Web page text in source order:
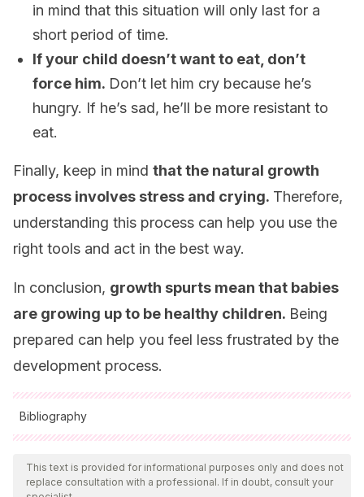
in mind that this situation will only last for a
short period of time.
If your child doesn’t want to eat, don’t
force him. Don’t let him cry because he’s
hungry. If he’s sad, he’ll be more resistant to
eat.
Finally, keep in mind that the natural growth
process involves stress and crying. Therefore,
understanding this process can help you use the
right tools and act in the best way.
In conclusion, growth spurts mean that babies
are growing up to be healthy children. Being
prepared can help you feel less frustrated by the
development process.
Bibliography
All cited sources were thoroughly reviewed by our team to
ensure their quality, reliability, currency, and validity. The
bibliography of this article was considered reliable and of
This text is provided for informational purposes only and does not
replace consultation with a professional. If in doubt, consult your